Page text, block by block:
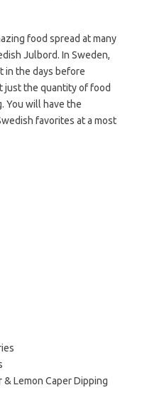
food spread at many
Julbord. In Sweden,
in the days before
just the quantity of food
You will have the
favorites at a most
Lemon Caper Dipping